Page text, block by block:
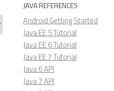
JAVA REFERENCES
Android Getting Started
Java EE 5 Tutorial
Java EE 6 Tutorial
Java EE 7 Tutorial
Java 6 API
Java 7 API